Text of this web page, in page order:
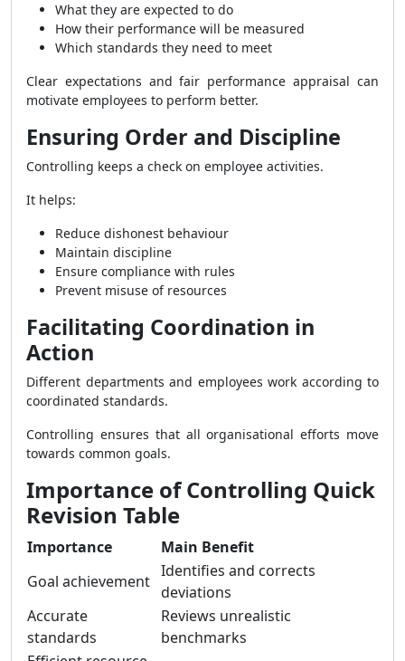
What they are expected to do
How their performance will be measured
Which standards they need to meet
Clear expectations and fair performance appraisal can
motivate employees to perform better.
Ensuring Order and Discipline
Controlling keeps a check on employee activities.
It helps:
Reduce dishonest behaviour
Maintain discipline
Ensure compliance with rules
Prevent misuse of resources
Facilitating Coordination in
Action
Different departments and employees work according to
coordinated standards.
Controlling ensures that all organisational efforts move
towards common goals.
Importance of Controlling Quick
Revision Table
Importance
Main Benefit
Goal achievement
Identifies and corrects
deviations
Accurate
standards
Reviews unrealistic
benchmarks